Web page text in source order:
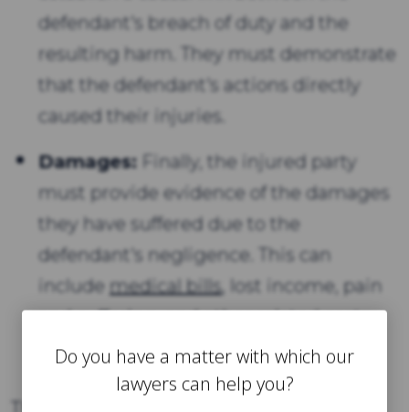
defendant's breach of duty and the
resulting harm. They must demonstrate
that the defendant's actions directly
caused their injuries.
Damages: Finally, the injured party
must provide evidence of the damages
they have suffered due to the
defendant's negligence. This can
include medical bills, lost income, pain
and suffering, and other related costs.
Do you have a matter with which our
lawyers can help you?